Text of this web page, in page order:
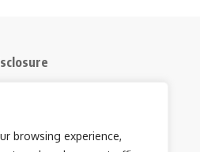
browsing experience,
Program, an affiliate
that enables us to earn